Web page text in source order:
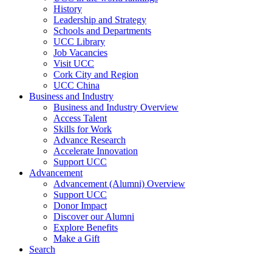
History
Leadership and Strategy
Schools and Departments
UCC Library
Job Vacancies
Visit UCC
Cork City and Region
UCC China
Business and Industry
Business and Industry Overview
Access Talent
Skills for Work
Advance Research
Accelerate Innovation
Support UCC
Advancement
Advancement (Alumni) Overview
Support UCC
Donor Impact
Discover our Alumni
Explore Benefits
Make a Gift
Search